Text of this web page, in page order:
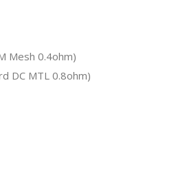
Mesh 0.4ohm)
DC MTL 0.8ohm)